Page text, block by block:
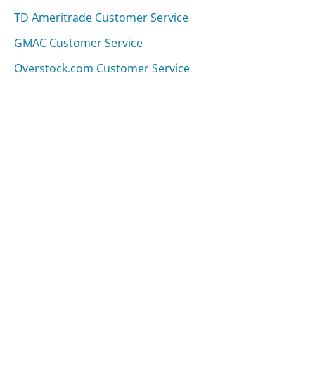
TD Ameritrade Customer Service
GMAC Customer Service
Overstock.com Customer Service